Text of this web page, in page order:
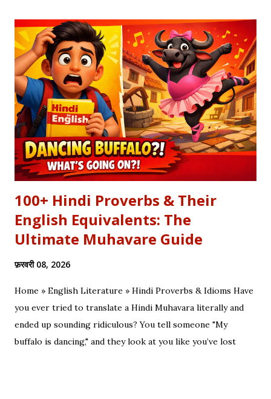
वक्त बदलते देर नहीं लगती। जिस तरह नुसरत फतेह अली खान साहब ने तुम्हें
दिल्लगी भूल जानी पड़ेगी गाकर इश्क़ और इबादत का फर्क समझाया, उसी तरह यह
कलाम हमें 'शुक्र' (Gratitude) का पाठ पढ़ाता है। इस लेख में हम इस कालजयी
रचना के हिंदी बोल (Lyrics), उसके गूढ़ अर्थ और शब्दार्थ को विस्तार से समझेंगे।
...
100+ Hindi Proverbs & Their
English Equivalents: The
Ultimate Muhavare Guide
फ़रवरी 08, 2026
Home » English Literature » Hindi Proverbs & Idioms Have
you ever tried to translate a Hindi Muhavara literally and
ended up sounding ridiculous? You tell someone "My
buffalo is dancing," and they look at you like you’ve lost